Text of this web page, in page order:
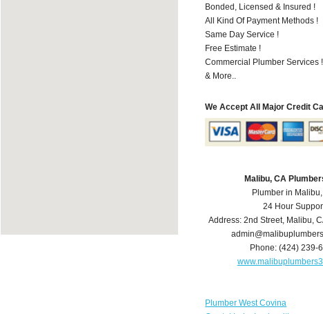
Bonded, Licensed & Insured !
All Kind Of Payment Methods !
Same Day Service !
Free Estimate !
Commercial Plumber Services !
& More..
We Accept All Major Credit
Malibu, CA
Plumber in
24 Hour
Address:2nd Street, Malibu,
Phone:(424) 239-
Plumber West Covina